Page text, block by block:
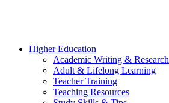
Higher Education
Academic Writing & Research
Adult & Lifelong Learning
Teacher Training
Teaching Resources